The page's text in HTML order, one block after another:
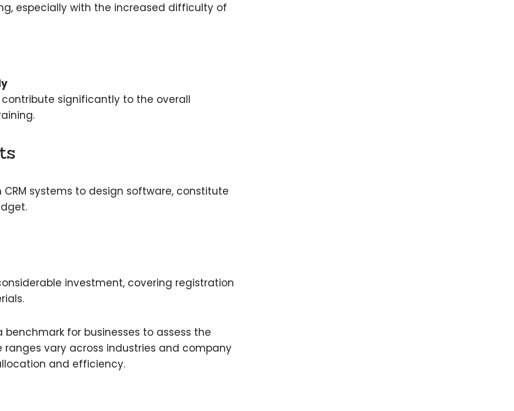
especially with the increased difficulty of
significantly to the overall
systems to design software, constitute
investment, covering registration
for businesses to assess the
vary across industries and company
and efficiency.